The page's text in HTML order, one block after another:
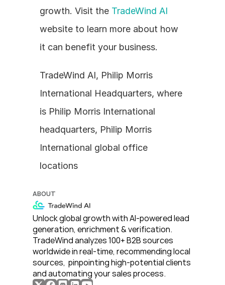
growth. Visit the TradeWind AI
website to learn more about how
it can benefit your business.
TradeWind AI, Philip Morris
International Headquarters, where
is Philip Morris International
headquarters, Philip Morris
International global office
locations
ABOUT
Unlock global growth with AI-powered lead
generation, enrichment & verification.
TradeWind analyzes 100+ B2B sources
worldwide in real-time, recommending local
sources,  pinpointing high-potential clients
and automating your sales process.